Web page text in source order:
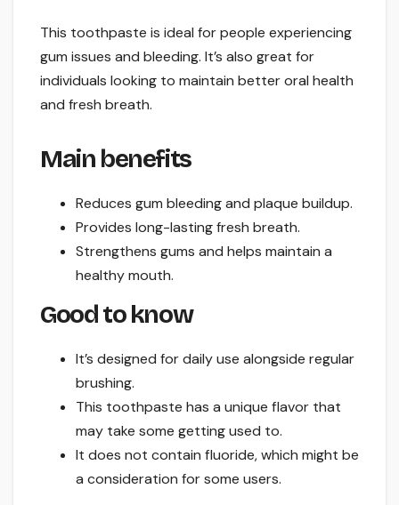
This toothpaste is ideal for people experiencing
gum issues and bleeding. It’s also great for
individuals looking to maintain better oral health
and fresh breath.
Main benefits
Reduces gum bleeding and plaque buildup.
Provides long-lasting fresh breath.
Strengthens gums and helps maintain a
healthy mouth.
Good to know
It’s designed for daily use alongside regular
brushing.
This toothpaste has a unique flavor that
may take some getting used to.
It does not contain fluoride, which might be
a consideration for some users.